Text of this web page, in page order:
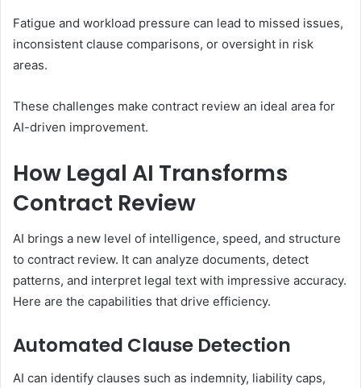
Fatigue and workload pressure can lead to missed issues,
inconsistent clause comparisons, or oversight in risk
areas.
These challenges make contract review an ideal area for
AI-driven improvement.
How Legal AI Transforms
Contract Review
AI brings a new level of intelligence, speed, and structure
to contract review. It can analyze documents, detect
patterns, and interpret legal text with impressive accuracy.
Here are the capabilities that drive efficiency.
Automated Clause Detection
AI can identify clauses such as indemnity, liability caps,